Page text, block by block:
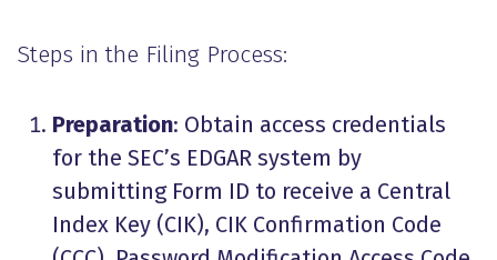
Steps in the Filing Process:
Preparation: Obtain access credentials
for the SEC’s EDGAR system by
submitting Form ID to receive a Central
Index Key (CIK), CIK Confirmation Code